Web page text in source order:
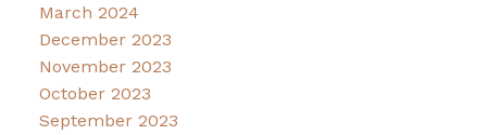
March 2024
December 2023
November 2023
October 2023
September 2023